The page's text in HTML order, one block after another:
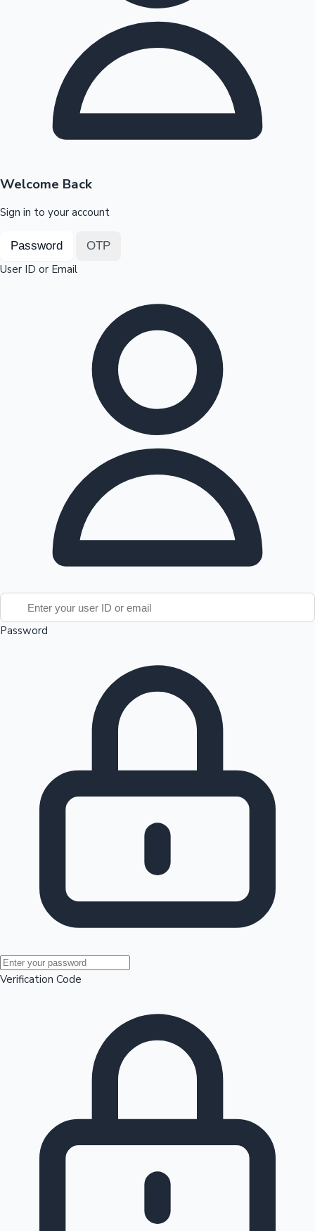
Mollywood News
Highest Opening Weekend Collections
Top 10 Indian Movies
100 Cr Club Movies
OTT News
Welcome Back
Sign in to your account
Password OTP
User ID or Email
Password
Verification Code